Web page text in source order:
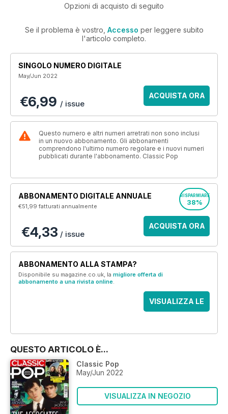
Opzioni di acquisto di seguito
Se il problema è vostro, Accesso per leggere subito
l'articolo completo.
SINGOLO NUMERO DIGITALE
May/Jun 2022
€6,99 / issue
ACQUISTA ORA
Questo numero e altri numeri arretrati non sono inclusi
in un nuovo abbonamento. Gli abbonamenti
comprendono l'ultimo numero regolare e i nuovi numeri
pubblicati durante l'abbonamento. Classic Pop
ABBONAMENTO DIGITALE ANNUALE
€51,99fatturati annualmente
RISPARMIARE
38%
€4,33 / issue
ACQUISTA ORA
ABBONAMENTO ALLA STAMPA?
Disponibile su magazine.co.uk, la migliore offerta di
abbonamento a una rivista online.
VISUALIZZA LE
QUESTO ARTICOLO È...
Classic Pop
May/Jun 2022
VISUALIZZA IN NEGOZIO